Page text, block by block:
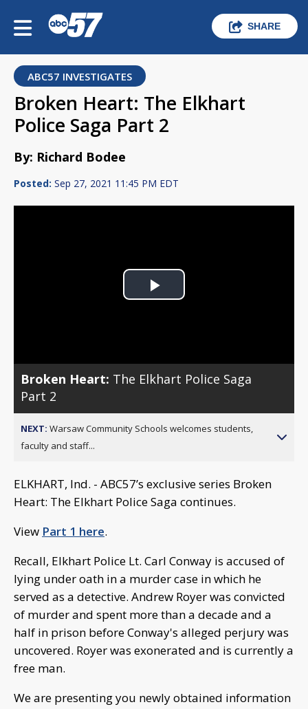
SHARE
ABC57 INVESTIGATES
Broken Heart: The Elkhart
Police Saga Part 2
By: Richard Bodee
Posted: Sep 27, 2021 11:45 PM EDT
Play
Broken Heart: The Elkhart Police Saga
Part 2
NEXT: Warsaw Community Schools welcomes students,
faculty and staff...
ELKHART, Ind. - ABC57’s exclusive series Broken
Heart: The Elkhart Police Saga continues.
View Part 1 here.
Recall, Elkhart Police Lt. Carl Conway is accused of
lying under oath in a murder case in which he
served as a detective. Andrew Royer was convicted
of murder and spent more than a decade and a
half in prison before Conway's alleged perjury was
uncovered. Royer was exonerated and is currently a
free man.
We are presenting you newly obtained information